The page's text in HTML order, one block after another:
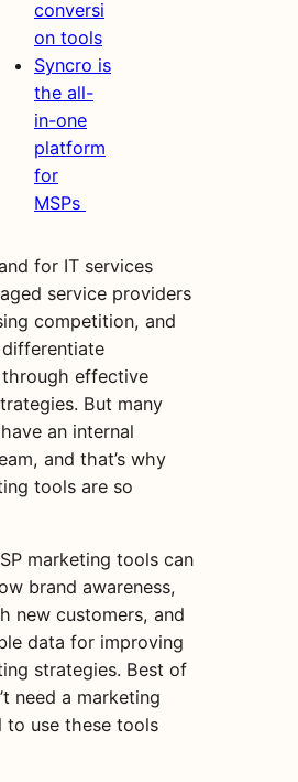
conversi
on tools
Syncro is
the all-
in-one
platform
for
MSPs
for IT services
service providers
competition, and
effective
But many
an internal
and that’s why
tools are so
marketing tools can
brand awareness,
new customers, and
data for improving
strategies. Best of
need a marketing
to use these tools